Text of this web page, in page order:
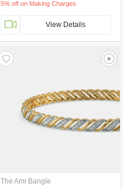
5% off on Making Charges
View Details
The Ami Bangle